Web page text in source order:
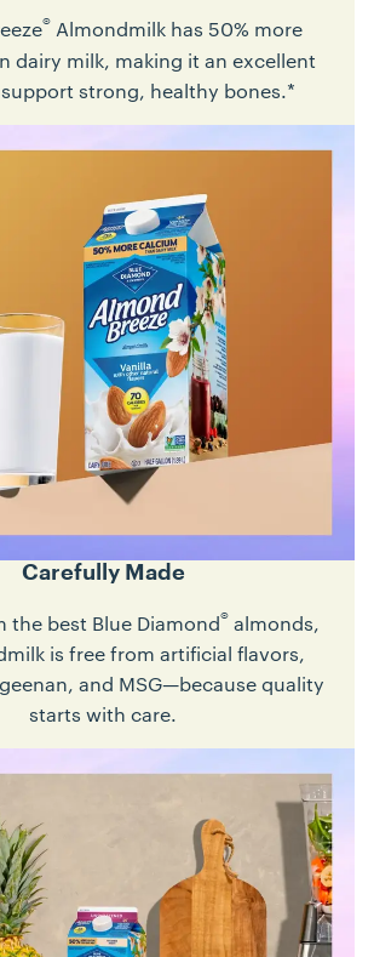
® Almondmilk has 50% more
dairy milk, making it an excellent
strong, healthy bones.*
Carefully Made
the best Blue Diamond®almonds,
is free from artificial flavors,
and MSG—because quality
starts with care.